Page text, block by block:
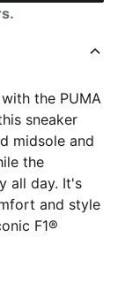
the PUMA
sneaker
midsole and
the
all day. It's
and style
F1®